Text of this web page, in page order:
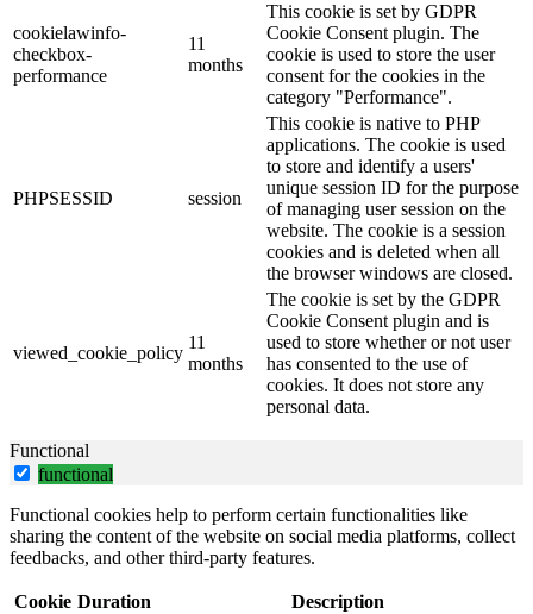
cookielawinfo-
checkbox-
performance
11
months
This cookie is set by GDPR
Cookie Consent plugin. The
cookie is used to store the user
consent for the cookies in the
category "Performance".
PHPSESSID session
This cookie is native to PHP
applications. The cookie is used
to store and identify a users'
unique session ID for the purpose
of managing user session on the
website. The cookie is a session
cookies and is deleted when all
the browser windows are closed.
viewed_cookie_policy
11
months
The cookie is set by the GDPR
Cookie Consent plugin and is
used to store whether or not user
has consented to the use of
cookies. It does not store any
personal data.
Functional
functional
Functional cookies help to perform certain functionalities like
sharing the content of the website on social media platforms, collect
feedbacks, and other third-party features.
Cookie Duration Description